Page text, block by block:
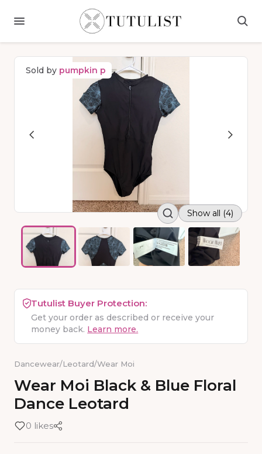
Sold by pumpkin p
Show all (4)
Tutulist Buyer Protection:
Get your order as described or receive your
money back. Learn more.
Dancewear/Leotard/Wear Moi
Wear Moi Black & Blue Floral
Dance Leotard
0 likes